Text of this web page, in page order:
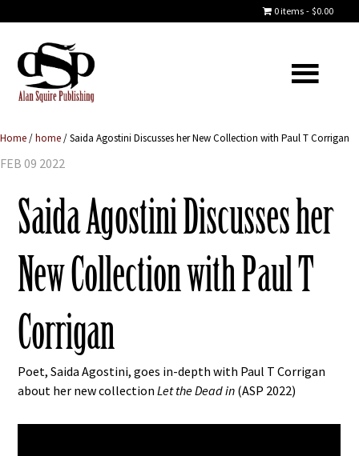
0 items $0.00
Home/home/Saida Agostini Discusses her New Collection with Paul T Corrigan
FEB 09 2022
Saida Agostini Discusses her
New Collection with Paul T
Corrigan
Poet, Saida Agostini, goes in-depth with Paul T Corrigan
about her new collectionLet the Dead in (ASP 2022)